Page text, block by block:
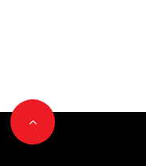
Go to top